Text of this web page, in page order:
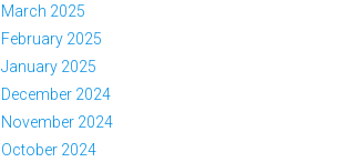
March 2025
February 2025
January 2025
December 2024
November 2024
October 2024